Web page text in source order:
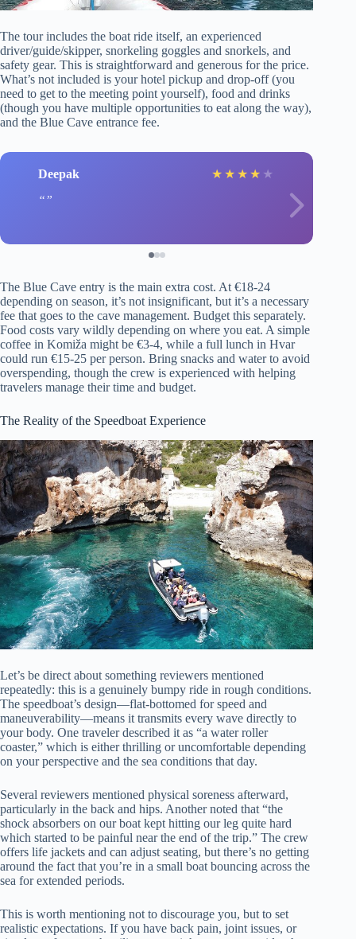
The tour includes the boat ride itself, an experienced
driver/guide/skipper, snorkeling goggles and snorkels, and
safety gear. This is straightforward and generous for the price.
What’s not included is your hotel pickup and drop-off (you
need to get to the meeting point yourself), food and drinks
(though you have multiple opportunities to eat along the way),
and the Blue Cave entrance fee.
Deepak ★ ★ ★ ★ ★
The Blue Cave entry is the main extra cost. At €18-24
depending on season, it’s not insignificant, but it’s a necessary
fee that goes to the cave management. Budget this separately.
Food costs vary wildly depending on where you eat. A simple
coffee in Komiža might be €3-4, while a full lunch in Hvar
could run €15-25 per person. Bring snacks and water to avoid
overspending, though the crew is experienced with helping
travelers manage their time and budget.
The Reality of the Speedboat Experience
Let’s be direct about something reviewers mentioned
repeatedly: this is a genuinely bumpy ride in rough conditions.
The speedboat’s design—flat-bottomed for speed and
maneuverability—means it transmits every wave directly to
your body. One traveler described it as “a water roller
coaster,” which is either thrilling or uncomfortable depending
on your perspective and the sea conditions that day.
Several reviewers mentioned physical soreness afterward,
particularly in the back and hips. Another noted that “the
shock absorbers on our boat kept hitting our leg quite hard
which started to be painful near the end of the trip.” The crew
offers life jackets and can adjust seating, but there’s no getting
around the fact that you’re in a small boat bouncing across the
sea for extended periods.
This is worth mentioning not to discourage you, but to set
realistic expectations. If you have back pain, joint issues, or